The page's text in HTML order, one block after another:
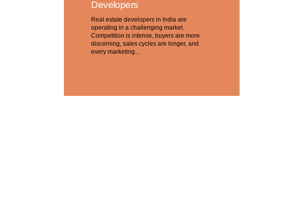
Developers
Real estate developers in India are
operating in a challenging market.
Competition is intense, buyers are more
discerning, sales cycles are longer, and
every marketing…